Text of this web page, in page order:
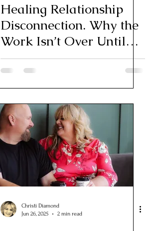
Healing Relationship
Disconnection. Why the
Work Isn’t Over Until
You Feel Whole Again
Christi Diamond
Jun 26, 2025
2 min read